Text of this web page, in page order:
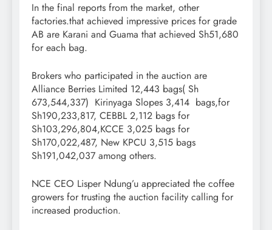
In the final reports from the market, other
factories.that achieved impressive prices for grade
AB are Karani and Guama that achieved Sh51,680
for each bag.
Brokers who participated in the auction are
Alliance Berries Limited 12,443 bags( Sh
673,544,337) Kirinyaga Slopes 3,414 bags,for
Sh190,233,817, CEBBL 2,112 bags for
Sh103,296,804,KCCE 3,025 bags for
Sh170,022,487, New KPCU 3,515 bags
Sh191,042,037 among others.
NCE CEO Lisper Ndung’u appreciated the coffee
growers for trusting the auction facility calling for
increased production.